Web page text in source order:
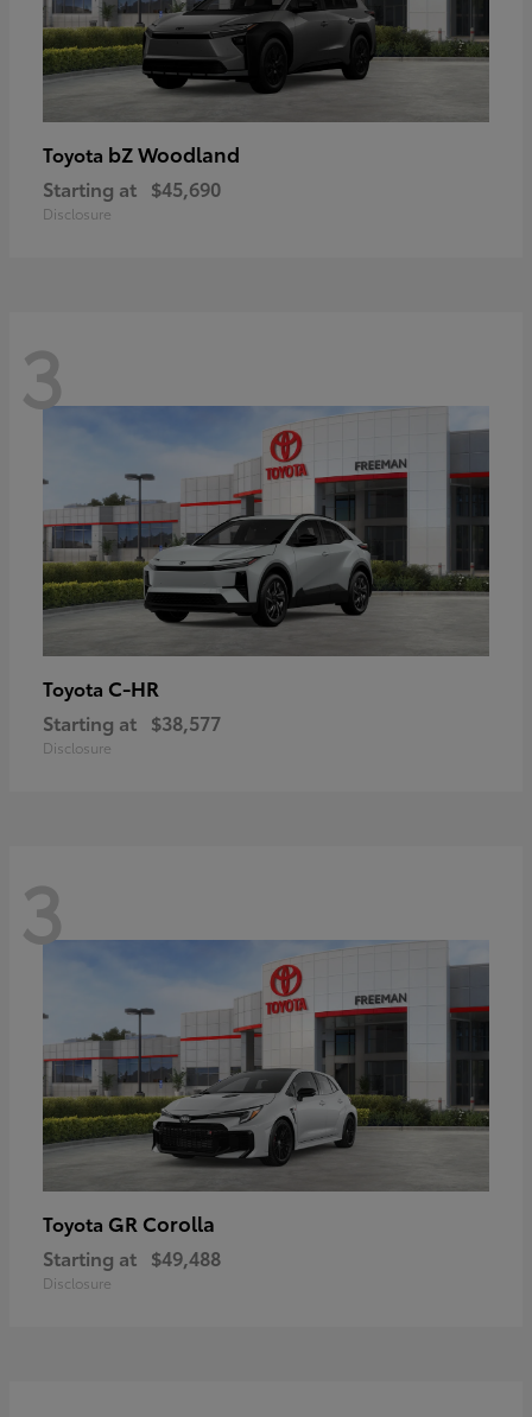
Toyota bZ Woodland
Starting at $45,690
Disclosure
3
Toyota C-HR
Starting at $38,577
Disclosure
3
Toyota GR Corolla
Starting at $49,488
Disclosure